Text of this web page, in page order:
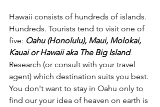
Hawaii consists of hundreds of islands.
Hundreds. Tourists tend to visit one of
five: Oahu (Honolulu), Maui, Molokai,
Kauai or Hawaii aka The Big Island.
Research (or consult with your travel
agent) which destination suits you best.
You don't want to stay in Oahu only to
find our your idea of heaven on earth is